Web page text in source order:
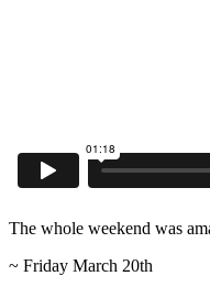
The whole weekend was
~ Friday March 20th